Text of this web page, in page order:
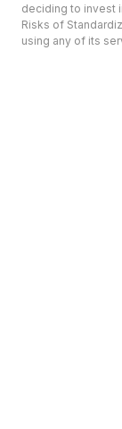
deciding to invest
Risks of
using any of its